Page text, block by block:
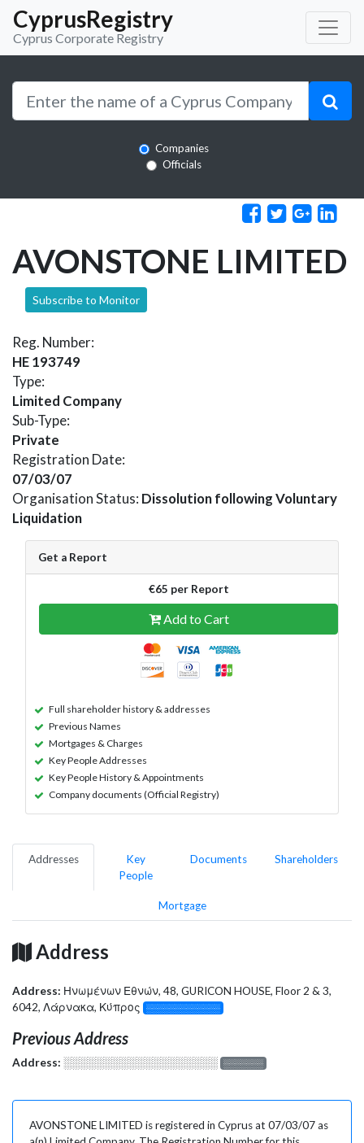
CyprusRegistry
Cyprus Corporate Registry
Companies
Officials
AVONSTONE LIMITED
Subscribe to Monitor
Reg. Number:
HE 193749
Type:
Limited Company
Sub-Type:
Private
Registration Date:
07/03/07
Organisation Status: Dissolution following Voluntary
Liquidation
Get a Report
€65 per Report
Add to Cart
Full shareholder history & addresses
Previous Names
Mortgages & Charges
Key People Addresses
Key People History & Appointments
Company documents (Official Registry)
Addresses
Key
People
Documents Shareholders
Mortgage
Address
Address: Ηνωμένων Εθνών, 48, GURICON HOUSE, Floor 2 & 3,
6042, Λάρνακα, Κύπρος
░░░░░░░░░░░░░
Previous Address
Address: ░░░░░░░░░░░░░░░░░░░ ░░░░░░░
AVONSTONE LIMITED is registered in Cyprus at 07/03/07 as